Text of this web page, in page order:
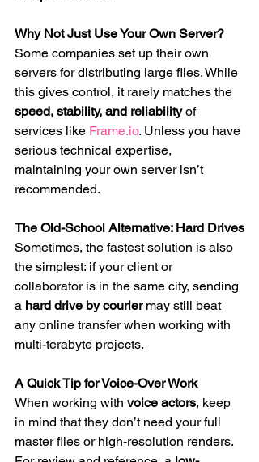
Why Not Just Use Your Own Server?
Some companies set up their own
servers for distributing large files. While
this gives control, it rarely matches the
speed, stability, and reliability of
services like Frame.io. Unless you have
serious technical expertise,
maintaining your own server isn’t
recommended.
The Old-School Alternative: Hard Drives
Sometimes, the fastest solution is also
the simplest: if your client or
collaborator is in the same city, sending
a hard drive by courier may still beat
any online transfer when working with
multi-terabyte projects.
A Quick Tip for Voice-Over Work
When working with voice actors, keep
in mind that they don’t need your full
master files or high-resolution renders.